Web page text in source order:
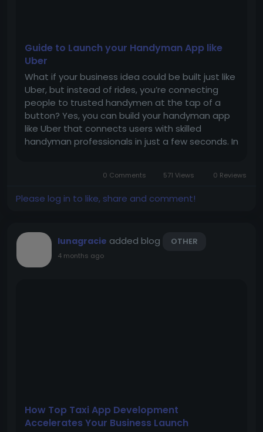
Guide to Launch your Handyman App like
Uber
What if your business idea could be built just like
Uber, but instead of rides, you’re connecting
people to trusted handymen at the tap of a
button? Yes, you can build your handyman app
like Uber that connects users with skilled
handyman professionals in just a few seconds. In
Uber? A handyman...0 Comments 571 Views 0 Reviews
Please log in to like, share and comment!
lunagracie added blog OTHER
4 months ago
How Top Taxi App Development
Accelerates Your Business Launch